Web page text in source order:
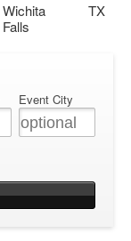
Wichita
Falls
TX
Event City